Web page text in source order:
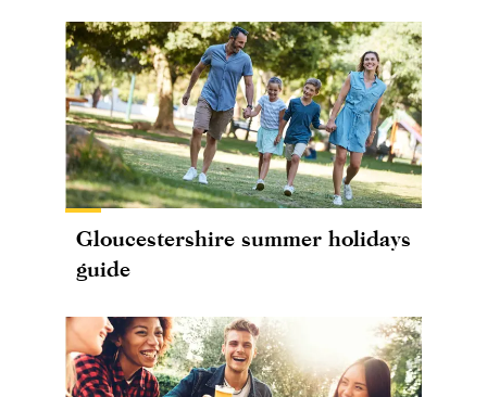
Gloucestershire summer holidays
guide